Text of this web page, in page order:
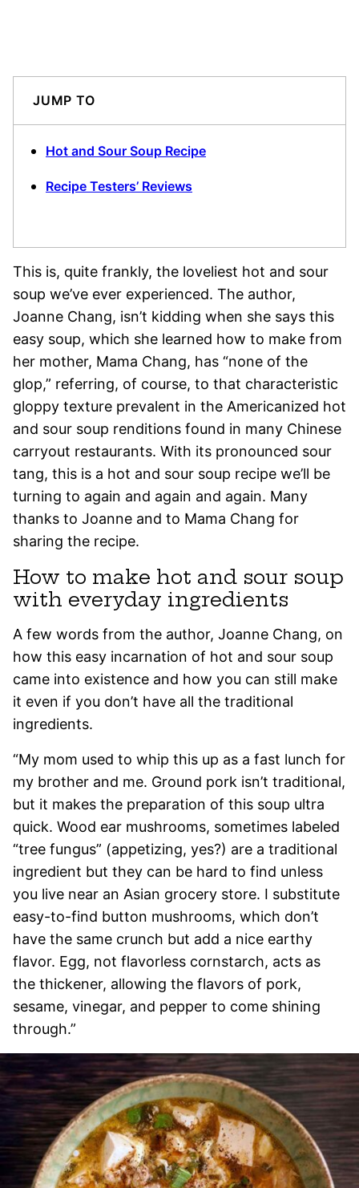
JUMP TO
Hot and Sour Soup Recipe
Recipe Testers’ Reviews
This is, quite frankly, the loveliest hot and sour
soup we’ve ever experienced. The author,
Joanne Chang, isn’t kidding when she says this
easy soup, which she learned how to make from
her mother, Mama Chang, has “none of the
glop,” referring, of course, to that characteristic
gloppy texture prevalent in the Americanized hot
and sour soup renditions found in many Chinese
carryout restaurants. With its pronounced sour
tang, this is a hot and sour soup recipe we’ll be
turning to again and again and again. Many
thanks to Joanne and to Mama Chang for
sharing the recipe.
How to make hot and sour soup
with everyday ingredients
A few words from the author, Joanne Chang, on
how this easy incarnation of hot and sour soup
came into existence and how you can still make
it even if you don’t have all the traditional
ingredients.
“My mom used to whip this up as a fast lunch for
my brother and me. Ground pork isn’t traditional,
but it makes the preparation of this soup ultra
quick. Wood ear mushrooms, sometimes labeled
“tree fungus” (appetizing, yes?) are a traditional
ingredient but they can be hard to find unless
you live near an Asian grocery store. I substitute
easy-to-find button mushrooms, which don’t
have the same crunch but add a nice earthy
flavor. Egg, not flavorless cornstarch, acts as
the thickener, allowing the flavors of pork,
sesame, vinegar, and pepper to come shining
through.”